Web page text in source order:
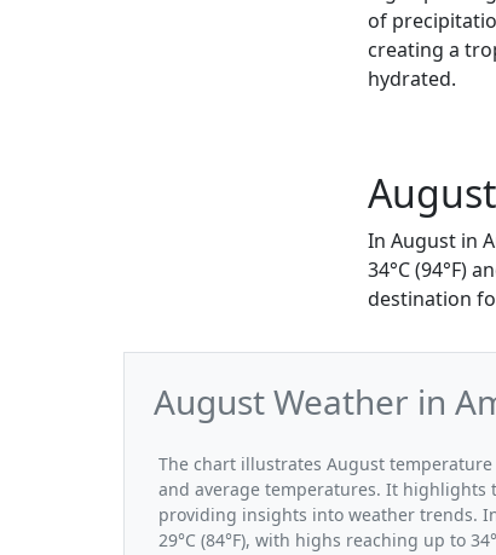
of
creating a
hydrated.
In August in
34°C (94°F)
destination
August Weather in
The chart illustrates August
and average temperatures. It
providing insights into weather trends.
29°C (84°F), with highs reaching up to